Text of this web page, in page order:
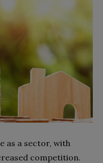
as a sector, with
competition.